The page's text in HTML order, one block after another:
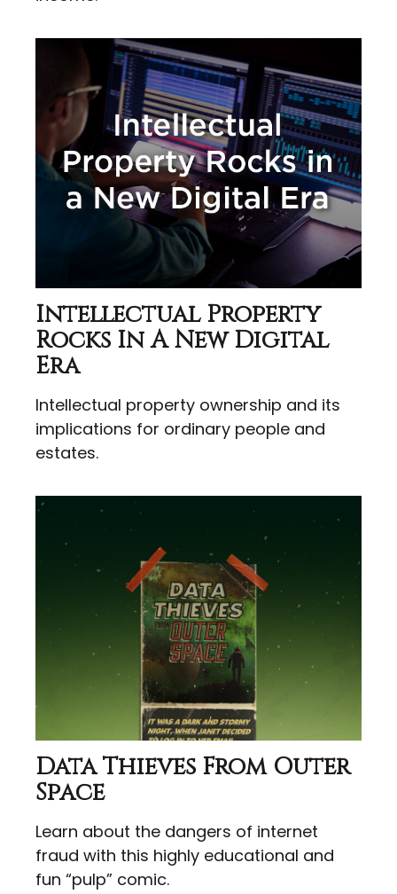
Intellectual Property
Rocks In A New Digital
Era
Intellectual property ownership and its
implications for ordinary people and
estates.
Data Thieves From Outer
Space
Learn about the dangers of internet
fraud with this highly educational and
fun “pulp” comic.